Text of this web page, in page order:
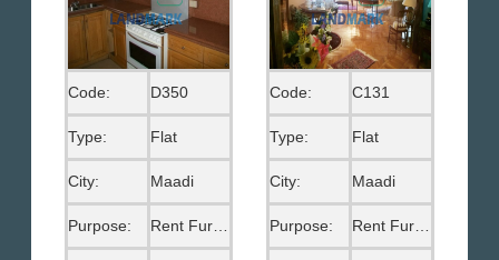
Code: D350
Type: Flat
City: Maadi
Purpose: Rent Furnished
Code: C131
Type: Flat
City: Maadi
Purpose: